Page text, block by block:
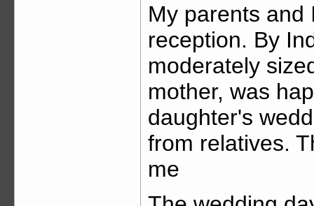
My parents and
reception. By
moderately
mother, was
daughter's
from relatives.
me